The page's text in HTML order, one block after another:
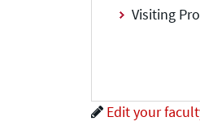
Visiting
Edit your